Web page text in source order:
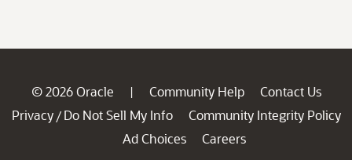
© 2026 Oracle | Community Help
Contact Us
Privacy / Do Not Sell My Info
Community Integrity Policy
Ad Choices
Careers